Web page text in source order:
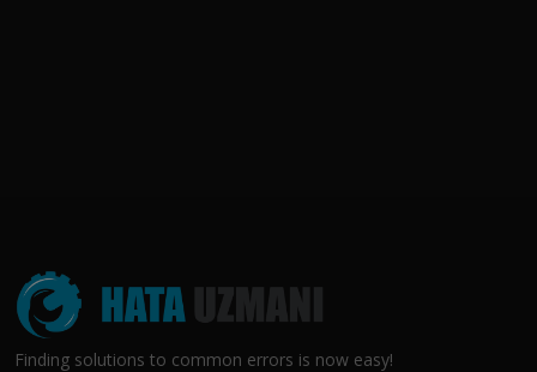
Finding solutions to common errors is now easy!